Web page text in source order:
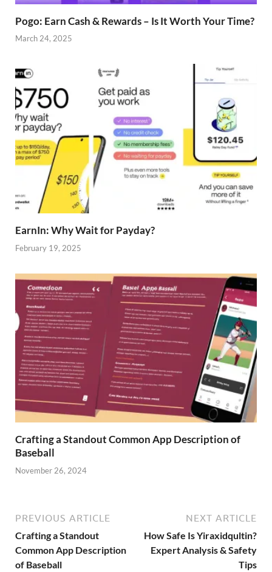
Pogo: Earn Cash & Rewards – Is It Worth Your Time?
March 24, 2025
EarnIn: Why Wait for Payday?
February 19, 2025
Crafting a Standout Common App Description of
Baseball
November 26, 2024
PREVIOUS ARTICLE
Crafting a Standout
Common App Description
of Baseball
NEXT ARTICLE
How Safe Is Yiraxidqultin?
Expert Analysis & Safety
Tips